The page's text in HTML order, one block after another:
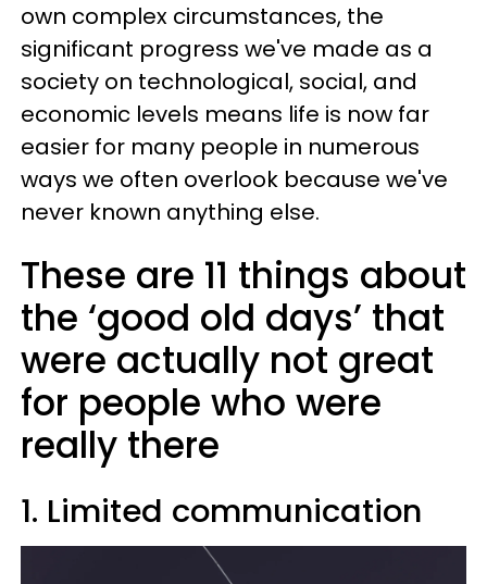
own complex circumstances, the
significant progress we've made as a
society on technological, social, and
economic levels means life is now far
easier for many people in numerous
ways we often overlook because we've
never known anything else.
These are 11 things about
the ‘good old days’ that
were actually not great
for people who were
really there
1. Limited communication